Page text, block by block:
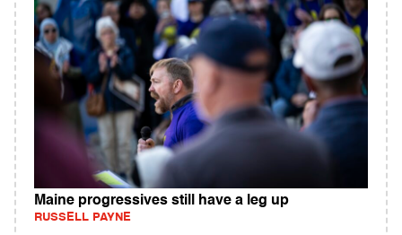
Maine progressives still have a leg up
RUSSELL PAYNE